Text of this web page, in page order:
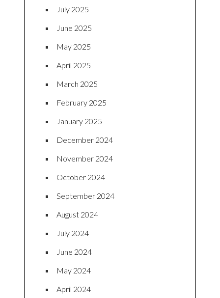
July 2025
June 2025
May 2025
April 2025
March 2025
February 2025
January 2025
December 2024
November 2024
October 2024
September 2024
August 2024
July 2024
June 2024
May 2024
April 2024